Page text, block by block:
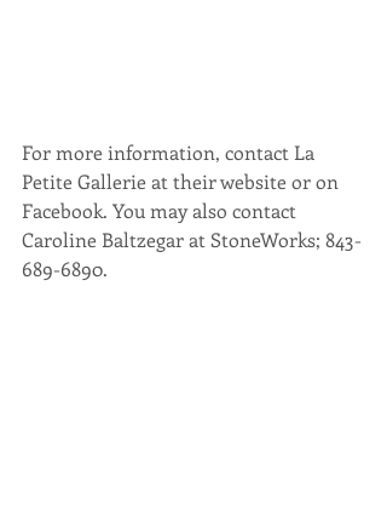
For more information, contact La
Petite Gallerie at their website or on
Facebook. You may also contact
Caroline Baltzegar at StoneWorks; 843-
689-6890.